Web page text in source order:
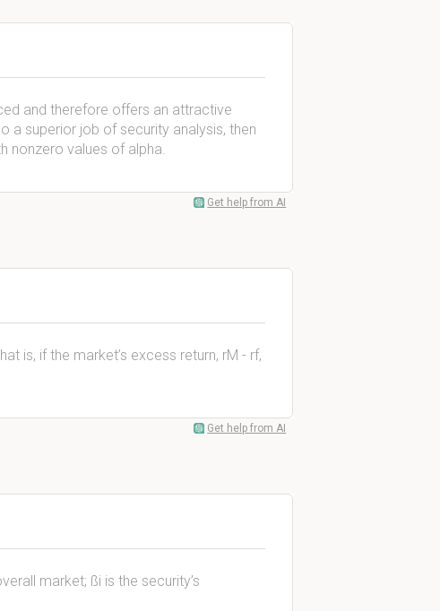
and therefore offers an attractive
a superior job of security analysis, then
nonzero values of alpha.
Get help from AI
is, if the market’s excess return, rM - rf,
Get help from AI
market; ßi is the security’s